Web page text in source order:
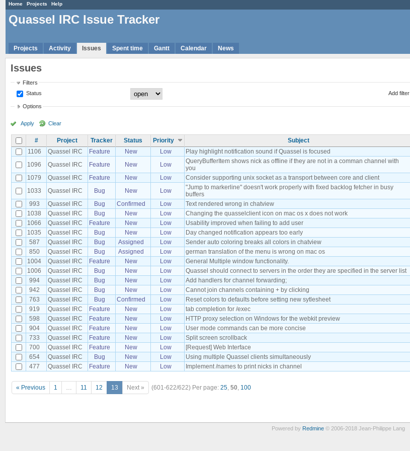
Home Projects Help
Quassel IRC Issue Tracker
Projects Activity Issues Spent time Gantt Calendar News
Issues
Filters
Status
Add filter
Options
Apply Clear
# Project Tracker Status Priority Subject
1106
Quassel IRC Feature New Low Play highlight notification sound if Quassel is focused
1096
Quassel IRC Feature New Low
QueryBufferItem shows nick as offline if they are not in a comman channel with
you
1079
Quassel IRC Feature New Low Consider supporting unix socket as a transport between core and client
1033
Quassel IRC Bug New Low
"Jump to markerline" doesn't work properly with fixed backlog fetcher in busy
buffers
993
Quassel IRC Bug Confirmed Low Text rendered wrong in chatview
1038
Quassel IRC Bug New Low Changing the quasselclient icon on mac os x does not work
1066
Quassel IRC Feature New Low Usability improved when failing to add user
1035
Quassel IRC Bug New Low Day changed notification appears too early
587
Quassel IRC Bug Assigned Low Sender auto coloring breaks all colors in chatview
850
Quassel IRC Bug Assigned Low german translation of the menu is wrong on mac os
1004
Quassel IRC Feature New Low General Multiple window functionality.
1006
Quassel IRC Bug New Low Quassel should connect to servers in the order they are specified in the server list
994
Quassel IRC Bug New Low Add handlers for channel forwarding;
942
Quassel IRC Bug New Low Cannot join channels containing + by clicking
763
Quassel IRC Bug Confirmed Low Reset colors to defaults before setting new sytlesheet
919
Quassel IRC Feature New Low tab completion for /exec
598
Quassel IRC Feature New Low HTTP proxy selection on Windows for the webkit preview
904
Quassel IRC Feature New Low User mode commands can be more concise
733
Quassel IRC Feature New Low Split screen scrollback
700
Quassel IRC Feature New Low [Request] Web Interface
654
Quassel IRC Bug New Low Using multiple Quassel clients simultaneously
477
Quassel IRC Feature New Low Implement /names to print nicks in channel
« Previous 1 … 11 12 13 Next » (601-622/622) Per page: 25, 50, 100
Powered by Redmine© 2006-2018 Jean-Philippe Lang